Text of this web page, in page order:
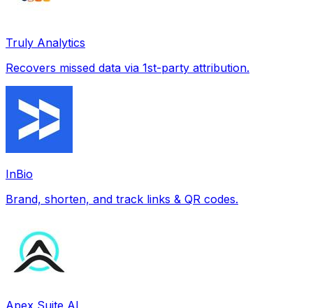
Truly Analytics
Recovers missed data via 1st-party attribution.
InBio
Brand, shorten, and track links & QR codes.
Apex Suite AI